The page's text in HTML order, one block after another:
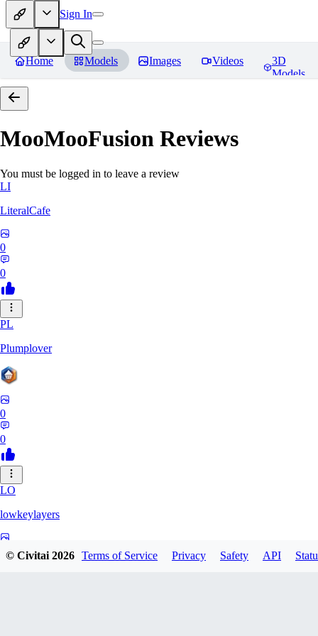
Sign In
Home Models Images Videos
3D
Models
MooMooFusion Reviews
You must be logged in to leave a review
LI
LiteralCafe
0
0
PL
Plumplover
0
0
LO
lowkeylayers
© Civitai2026 Terms of Service Privacy Safety API